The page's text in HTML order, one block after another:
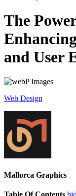
The
and User
Web Design
Mallorca Graphics